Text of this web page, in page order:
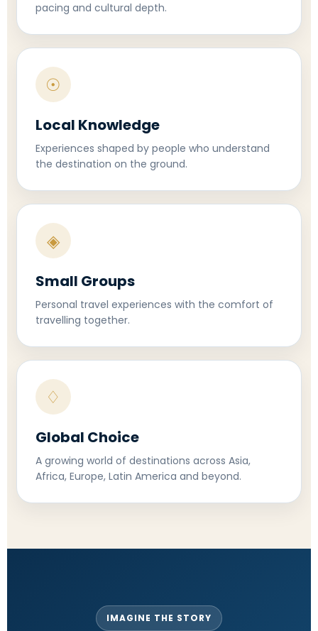
pacing and cultural depth.
☉
Local Knowledge
Experiences shaped by people who understand
the destination on the ground.
◈
Small Groups
Personal travel experiences with the comfort of
travelling together.
♢
Global Choice
A growing world of destinations across Asia,
Africa, Europe, Latin America and beyond.
IMAGINE THE STORY